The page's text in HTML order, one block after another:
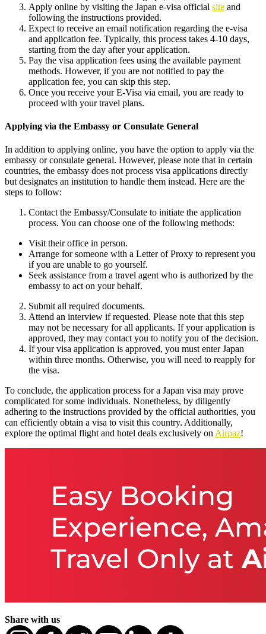
Apply online by visiting the Japan e-visa official site and
following the instructions provided.
Expect to receive an email notification regarding the e-visa
and application fee. Typically, this process takes 4-10 days,
starting from the day after your application.
Pay the visa application fees using the available payment
methods. However, if you are not notified to pay the
application fee, you can skip this step.
Once you receive your E-Visa via email, you are ready to
proceed with your travel plans.
Applying via the Embassy or Consulate General
In addition to applying online, you have the option to apply via the
embassy or consulate general. However, please note that in certain
countries, the embassy does not process visa applications directly
but designates an institution to handle them instead. Here are the
steps to follow:
Contact the Embassy/Consulate to initiate the application
process. You can choose one of the following methods:
Visit their office in person.
Arrange for someone with a Letter of Proxy to represent you
if you are unable to go yourself.
Seek assistance from a travel agent who is authorized by the
embassy to act on your behalf.
Submit all required documents.
Attend an interview if requested. Please note that this step
may not be necessary for all applicants. If your application is
approved, they may contact you to notify you of the decision.
If your visa application is approved, you must enter Japan
within three months. Otherwise, you will need to reapply for
the visa.
To conclude, the application process for a Japan visa may prove
complicated for some individuals. Nonetheless, by diligently
adhering to the instructions provided by the official authorities, you
can efficiently obtain a visa to visit this country. Additionally,
explore the optimal flight and hotel deals exclusively on Airpaz!
Share with us